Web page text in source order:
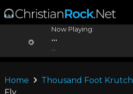
Now Playing:
...
Home Thousand Foot Krutch